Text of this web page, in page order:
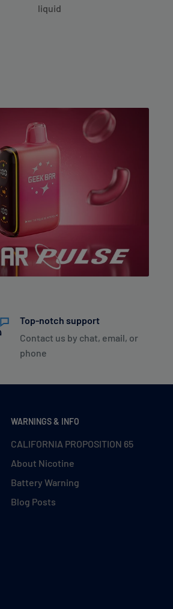
liquid
Top-notch support
Contact us by chat, email, or
phone
WARNINGS & INFO
CALIFORNIA PROPOSITION 65
About Nicotine
Battery Warning
Blog Posts